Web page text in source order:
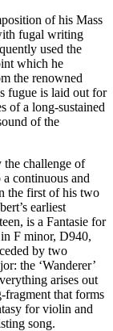
of his Mass
fugal writing
used the
which he
the renowned
fugue is laid out for
of a long-sustained
of the
the challenge of
continuous and
the first of his two
earliest
is a Fantasie for
F minor, D940,
by two
the ‘Wanderer’
arises out
fragment that forms
for violin and
song.